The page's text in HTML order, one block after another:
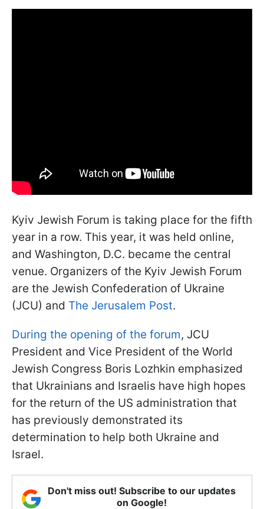
Kyiv Jewish Forum is taking place for the fifth
year in a row. This year, it was held online,
and Washington, D.C. became the central
venue. Organizers of the Kyiv Jewish Forum
are the Jewish Confederation of Ukraine
(JCU) and The Jerusalem Post.
During the opening of the forum, JCU
President and Vice President of the World
Jewish Congress Boris Lozhkin emphasized
that Ukrainians and Israelis have high hopes
for the return of the US administration that
has previously demonstrated its
determination to help both Ukraine and
Israel.
Don't miss out! Subscribe to our updates
on Google!